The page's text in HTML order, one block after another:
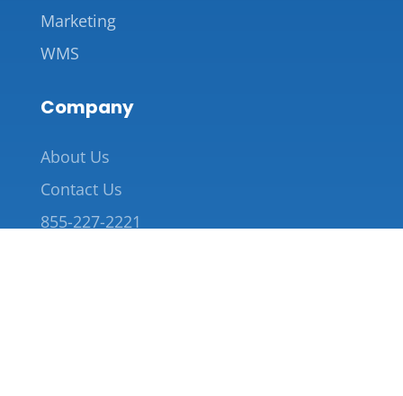
Marketing
WMS
Company
About Us
Contact Us
855-227-2221